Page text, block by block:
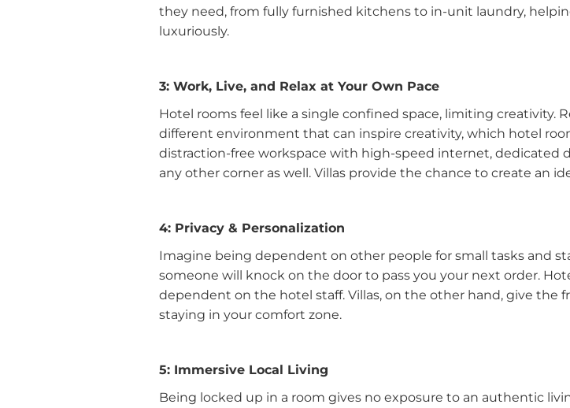
they need, from fully furnished kitchens to in-unit laundry,
luxuriously.
3: Work, Live, and Relax at Your Own Pace
Hotel rooms feel like a single confined space, limiting creativity.
different environment that can inspire creativity, which hotel
distraction-free workspace with high-speed internet, dedicated
any other corner as well. Villas provide the chance to create an
4: Privacy & Personalization
Imagine being dependent on other people for small tasks and
someone will knock on the door to pass you your next order.
dependent on the hotel staff. Villas, on the other hand, give the
staying in your comfort zone.
5: Immersive Local Living
Being locked up in a room gives no exposure to an authentic